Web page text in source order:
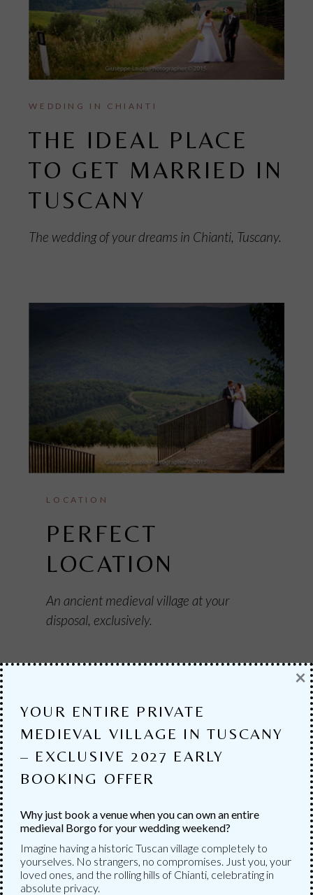
WEDDING IN CHIANTI
THE IDEAL PLACE
TO GET MARRIED IN
TUSCANY
The wedding of your dreams in Chianti, Tuscany.
LOCATION
PERFECT
LOCATION
An ancient medieval village at your
disposal, exclusively.
SERVICES
YOUR ENTIRE PRIVATE
MEDIEVAL VILLAGE IN TUSCANY
– EXCLUSIVE 2027 EARLY
BOOKING OFFER
Why just book a venue when you can own an entire
medieval Borgo for your wedding weekend?
Imagine having a historic Tuscan village completely to
yourselves. No strangers, no compromises. Just you, your
loved ones, and the rolling hills of Chianti, celebrating in
absolute privacy.
×